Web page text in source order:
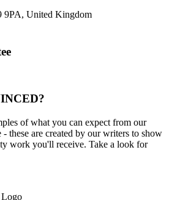
9PA, United Kingdom
of what you can expect from our
these are created by our writers to show
work you'll receive. Take a look for